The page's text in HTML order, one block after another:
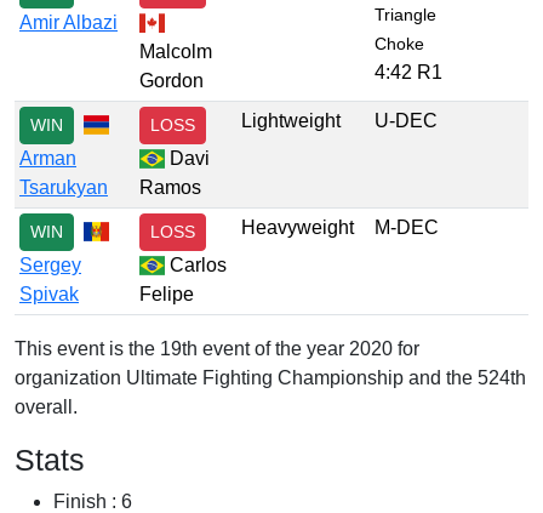
Amir Albazi
Malcolm
Gordon
Triangle
Choke
4:42 R1
WIN
Arman
Tsarukyan
LOSS
Davi
Ramos
Lightweight U-DEC
WIN
Sergey
Spivak
LOSS
Carlos
Felipe
Heavyweight M-DEC
This event is the 19th event of the year 2020 for
organization Ultimate Fighting Championship and the 524th
overall.
Stats
Finish : 6